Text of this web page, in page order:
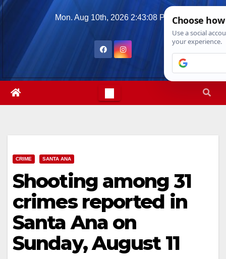
Skip
Mon. Aug 10th, 2026 2:43:09 PM
CRIME SANTA ANA
Shooting among 31
crimes reported in
Santa Ana on
Sunday, August 11